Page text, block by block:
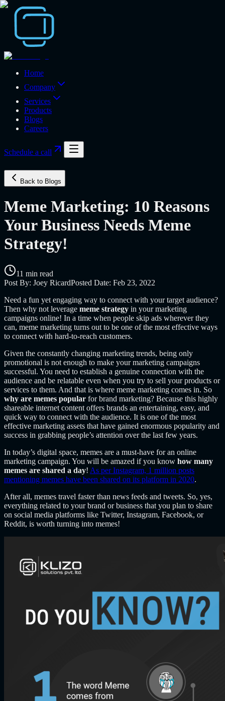
Home
Company
Services
Products
Blogs
Careers
Schedule a call
Back to Blogs
Meme Marketing: 10 Reasons
Your Business Needs Meme
Strategy!
11 min read
Post By: Joey RicardPosted Date: Feb 23, 2022
Need a fun yet engaging way to connect with your target audience?
Then why not leverage meme strategy in your marketing
campaigns online! In a time when people skip ads wherever they
can, meme marketing turns out to be one of the most effective ways
to connect with hard-to-reach customers.
Given the constantly changing marketing trends, being only
promotional is not enough to make your marketing campaigns
successful. You need to establish a genuine connection with the
audience and be relatable even when you try to sell your products or
services to them. And that is where meme marketing comes in. So
why are memes popular for brand marketing? Because this highly
shareable internet content offers brands an entertaining, easy, and
quick way to connect with the audience. It is one of the most
effective marketing assets that have gained enormous popularity and
success in grabbing people’s attention over the last few years.
In today’s digital space, memes are a must-have for an online
marketing campaign. You will be amazed if you know how many
memes are shared a day! As per Instagram, 1 million posts
mentioning memes have been shared on its platform in 2020.
After all, memes travel faster than news feeds and tweets. So, yes,
everything related to your brand or business that you plan to share
on social media platforms like Twitter, Instagram, Facebook, or
Reddit, is worth turning into memes!